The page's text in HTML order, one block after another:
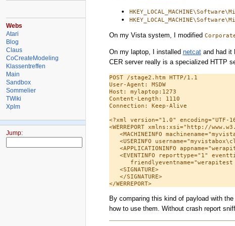
On my Vista system, I modified
On my laptop, I installed netcatand had it
CER server really is a specialized HTTP
POST /stage2.htm HTTP/1.1
User-Agent: MSDW
Host: mylaptop:1273
Content-Length: 1110
Connection: Keep-Alive
<?xml version="1.0" encoding="UTF-
<WERREPORT xmlns:xsi="http://
<MACHINEINFO
<USERINFO
<APPLICATIONINFO
<EVENTINFO reporttype="1"
   <SIGNATURE>
   </SIGNATURE>
</WERREPORT>
By comparing this kind of payload with
how to use them. Without crash report
Webs
Atari
Blog
Claus
CoCreateModeling
Klassentreffen
Main
Sandbox
Sommelier
TWiki
Xplm
Jump: